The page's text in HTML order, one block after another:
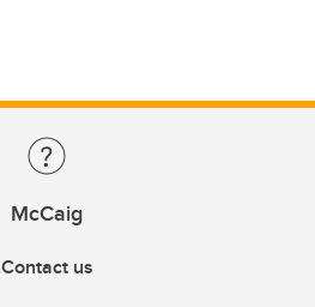
McCaig
Contact us